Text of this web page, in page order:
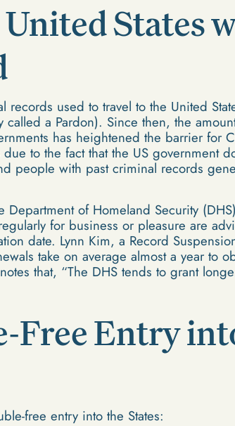
States
used to travel to the United
a Pardon). Since then, the
has heightened the barrier for
to the fact that the US government
people with past criminal records
of Homeland Security
for business or pleasure are
date. Lynn Kim, a Record
take on average almost a year to
that, “The DHS tends to grant
Free Entry
free entry into the States: